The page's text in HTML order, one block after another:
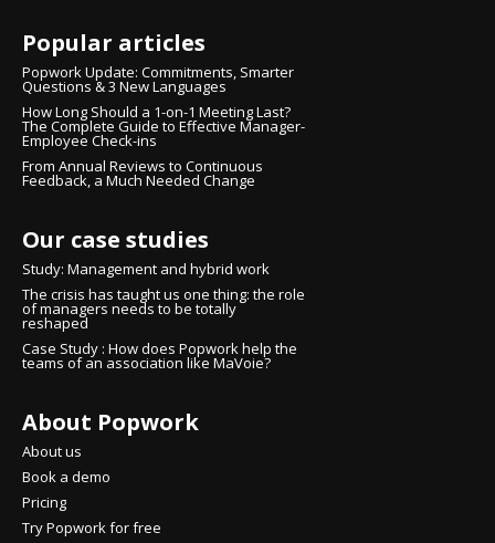
Popular articles
Popwork Update: Commitments, Smarter
Questions & 3 New Languages
How Long Should a 1-on-1 Meeting Last?
The Complete Guide to Effective Manager-
Employee Check-ins
From Annual Reviews to Continuous
Feedback, a Much Needed Change
Our case studies
Study: Management and hybrid work
The crisis has taught us one thing: the role
of managers needs to be totally
reshaped
Case Study : How does Popwork help the
teams of an association like MaVoie?
About Popwork
About us
Book a demo
Pricing
Try Popwork for free
that you were interested in the content of this
you, but we would love to be your